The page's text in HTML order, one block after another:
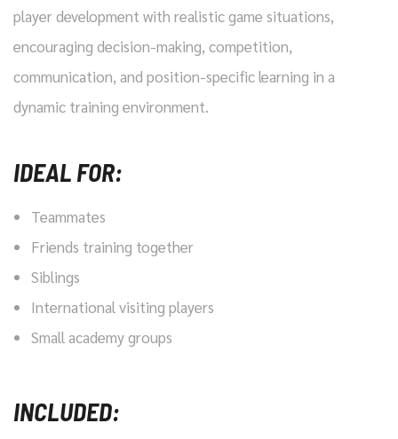
player development with realistic game situations,
encouraging decision-making, competition,
communication, and position-specific learning in a
dynamic training environment.
IDEAL FOR:
Teammates
Friends training together
Siblings
International visiting players
Small academy groups
INCLUDED: